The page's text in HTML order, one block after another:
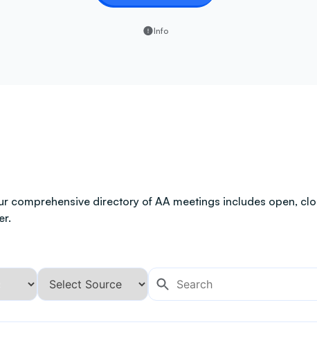
Info
comprehensive directory of AA meetings includes open,